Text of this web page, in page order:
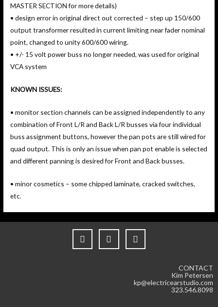
MASTER SECTION for more details)
• design error in original direct out corrected – step up 150/600
output transformer resulted in current limiting near fader nominal
point, changed to unity 600/600 wiring.
• +/- 15 volt power buss no longer needed, was used for original
VCA system
KNOWN ISSUES:
• monitor section channels can be assigned independently to any
combination of Front L/R and Back L/R busses via four individual
buss assignment buttons, however the pan pots are still wired for
quad output. This is only an issue when pan pot enable is selected
and different panning is desired for Front and Back busses.
• minor cosmetics – some chipped laminate, cracked switches,
etc.
CONTACT
Kim Petersen
kp@electricearstudio.com
323.546.8098